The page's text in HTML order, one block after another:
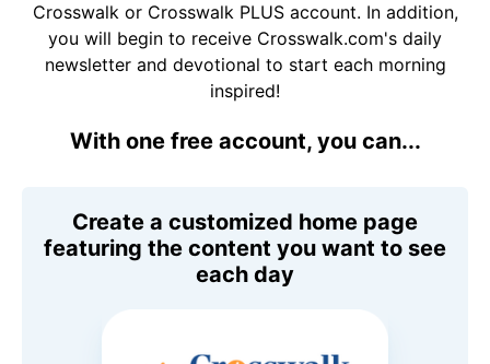
Crosswalk or Crosswalk PLUS account. In addition,
you will begin to receive Crosswalk.com's daily
newsletter and devotional to start each morning
inspired!
With one free account, you can...
Create a customized home page
featuring the content you want to see
each day